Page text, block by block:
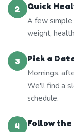
2
Quick
A few simple
weight,
3
Pick a
Mornings,
We'll find a
schedule.
4
Follow the